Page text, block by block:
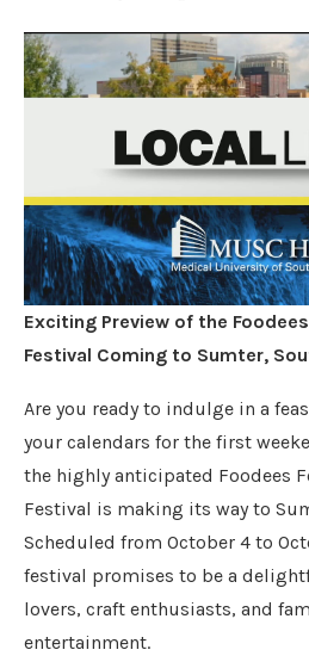
Exciting Preview of the
Festival Coming to Sumter,
Are you ready to indulge in a
your calendars for the first
the highly anticipated Foodees
Festival is making its way to
Scheduled from October 4 to
festival promises to be a
lovers, craft enthusiasts, and
entertainment.